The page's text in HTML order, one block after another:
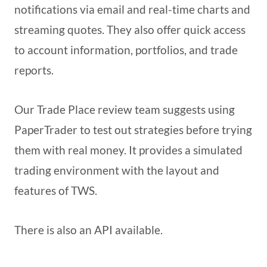
notifications via email and real-time charts and
streaming quotes. They also offer quick access
to account information, portfolios, and trade
reports.
Our Trade Place review team suggests using
PaperTrader to test out strategies before trying
them with real money. It provides a simulated
trading environment with the layout and
features of TWS.
There is also an API available.